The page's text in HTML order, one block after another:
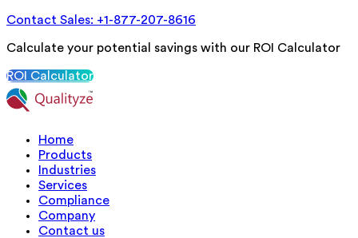
Contact Sales: +1-877-207-8616
Calculate your potential savings with our ROI Calculator
ROI Calculator
Home
Products
Industries
Services
Compliance
Company
Contact us